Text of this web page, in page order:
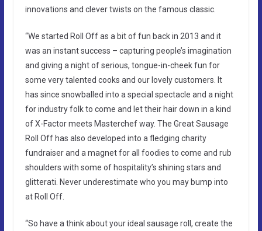
innovations and clever twists on the famous classic.
“We started Roll Off as a bit of fun back in 2013 and it
was an instant success – capturing people’s imagination
and giving a night of serious, tongue-in-cheek fun for
some very talented cooks and our lovely customers. It
has since snowballed into a special spectacle and a night
for industry folk to come and let their hair down in a kind
of X-Factor meets Masterchef way. The Great Sausage
Roll Off has also developed into a fledging charity
fundraiser and a magnet for all foodies to come and rub
shoulders with some of hospitality’s shining stars and
glitterati. Never underestimate who you may bump into
at Roll Off.
“So have a think about your ideal sausage roll, create the